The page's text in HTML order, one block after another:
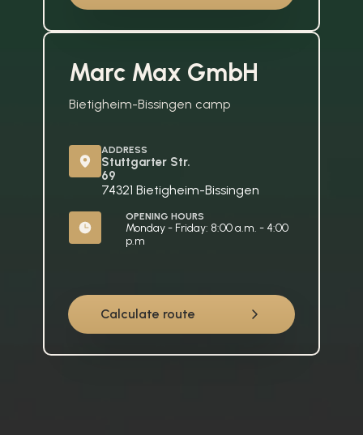
Marc Max GmbH
Bietigheim-Bissingen camp
Calculate route
ADDRESS
Stuttgarter Str.
69
74321 Bietigheim-Bissingen
OPENING HOURS
Monday - Friday: 8:00 a.m. - 4:00
p.m